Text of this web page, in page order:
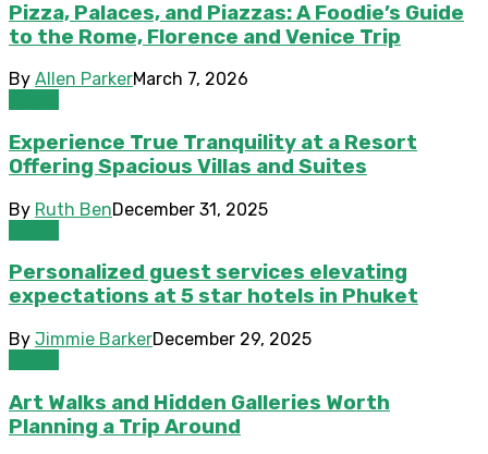
Pizza, Palaces, and Piazzas: A Foodie’s Guide
to the Rome, Florence and Venice Trip
By Allen ParkerMarch 7, 2026
Experience True Tranquility at a Resort
Offering Spacious Villas and Suites
By Ruth BenDecember 31, 2025
Personalized guest services elevating
expectations at 5 star hotels in Phuket
By Jimmie BarkerDecember 29, 2025
Art Walks and Hidden Galleries Worth
Planning a Trip Around